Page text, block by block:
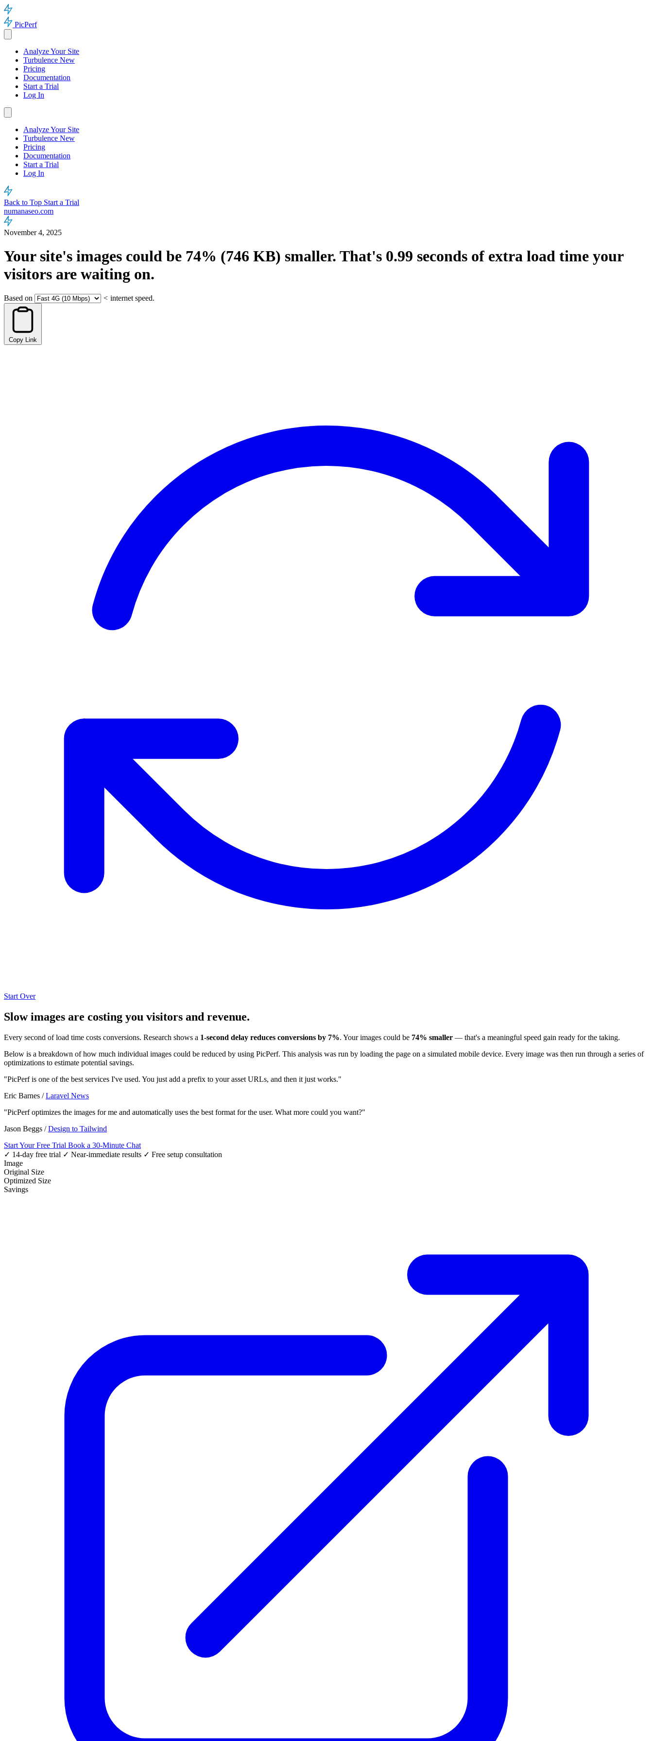
PicPerf
Analyze Your Site
Turbulence New
Pricing
Documentation
Start a Trial
Log In
Analyze Your Site
Turbulence New
Pricing
Documentation
Start a Trial
Log In
Back to Top Start a Trial
numanaseo.com
November 4, 2025
Your site's images could be 74% (746 KB) smaller. That's 0.99 seconds of extra load time your
visitors are waiting on.
Based on < internet speed.
Copy Link
Start Over
Slow images are costing you visitors and revenue.
Every second of load time costs conversions. Research shows a 1-second delay reduces conversions by 7%. Your images could be 74% smaller — that's a meaningful speed gain ready for the taking.
Below is a breakdown of how much individual images could be reduced by using PicPerf. This analysis was run by loading the page on a simulated mobile device. Every image was then run through a series of
optimizations to estimate potential savings.
"PicPerf is one of the best services I've used. You just add a prefix to your asset URLs, and then it just works."
Eric Barnes /Laravel News
"PicPerf optimizes the images for me and automatically uses the best format for the user. What more could you want?"
Jason Beggs /Design to Tailwind
Start Your Free Trial Book a 30-Minute Chat
✓ 14-day free trial ✓ Near-immediate results ✓ Free setup consultation
Image
Original Size
Optimized Size
Savings